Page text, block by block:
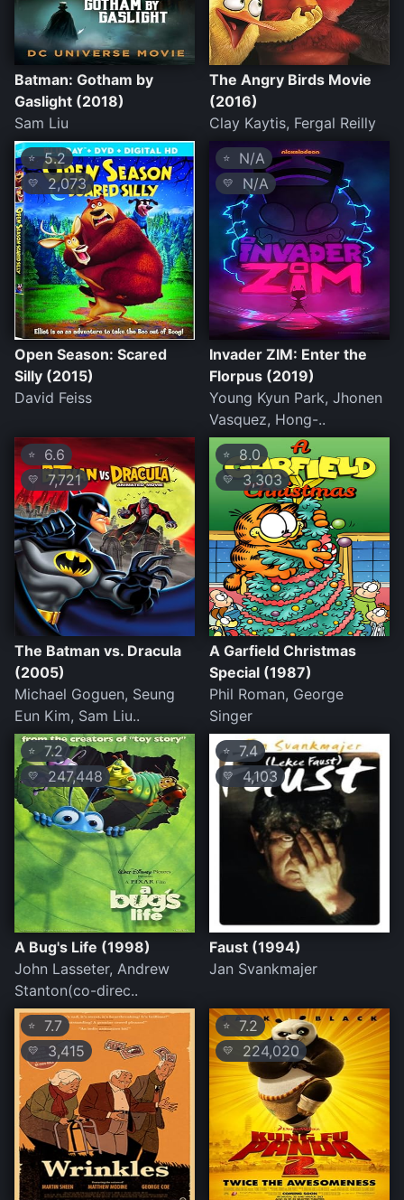
Batman: Gotham by
Gaslight (2018)
Sam Liu
The Angry Birds Movie
(2016)
Clay Kaytis, Fergal Reilly
⭐ 5.2
💛 2,073
Open Season: Scared
Silly (2015)
David Feiss
⭐ N/A
💛 N/A
Invader ZIM: Enter the
Florpus (2019)
Young Kyun Park, Jhonen
Vasquez, Hong-..
⭐ 6.6
💛 7,721
The Batman vs. Dracula
(2005)
Michael Goguen, Seung
Eun Kim, Sam Liu..
⭐ 8.0
💛3,303
A Garfield Christmas
Special (1987)
Phil Roman, George
Singer
⭐ 7.2
💛 247,448
A Bug's Life (1998)
John Lasseter, Andrew
Stanton(co-direc..
⭐ 7.4
💛 4,103
Faust (1994)
Jan Svankmajer
⭐ 7.7
💛 3,415
⭐ 7.2
💛 224,020